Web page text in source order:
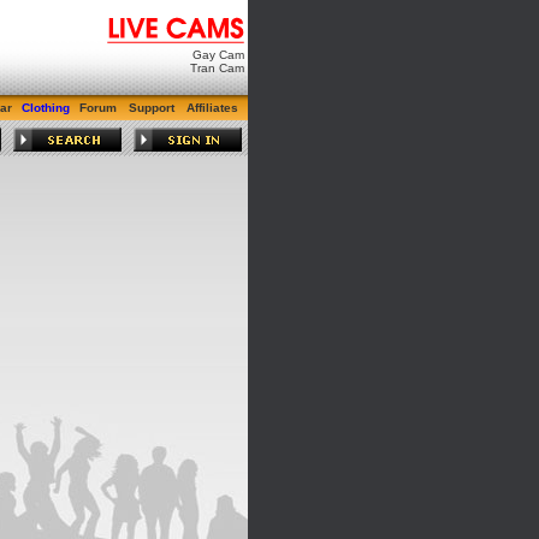
Gay Cam
Tran Cam
Clothing Forum Support Affiliates